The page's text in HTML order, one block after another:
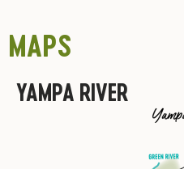
MAPS
YAMPA RIVER